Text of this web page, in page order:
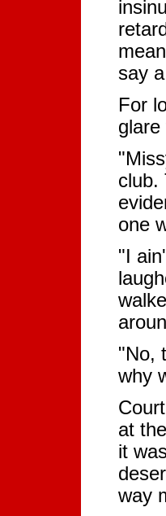
say
For
club.
one
"I
"No,
why
at
it
way